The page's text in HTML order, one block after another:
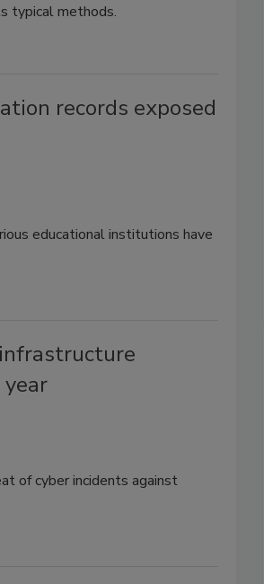
typical methods.
records exposed
educational institutions have
of cyber incidents against